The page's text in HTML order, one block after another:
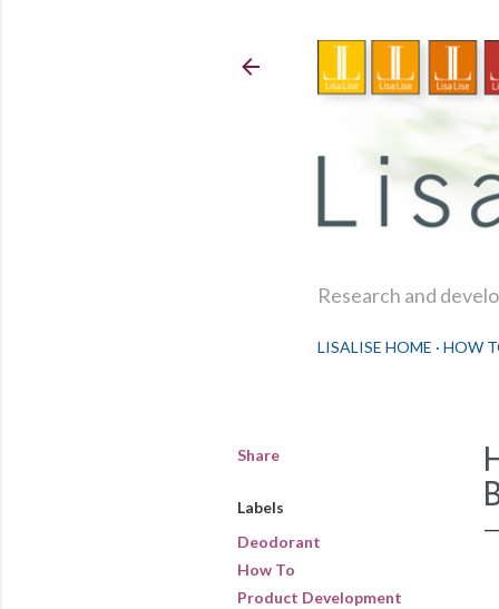
Research and
LISALISE HOME HOW
Share
Labels
Deodorant
How To
Product Development